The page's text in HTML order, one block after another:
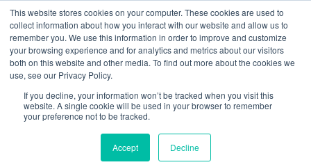
This website stores cookies on your computer. These cookies are used to
collect information about how you interact with our website and allow us to
remember you. We use this information in order to improve and customize
your browsing experience and for analytics and metrics about our visitors
both on this website and other media. To find out more about the cookies we
use, see our Privacy Policy.
If you decline, your information won’t be tracked when you visit this
website. A single cookie will be used in your browser to remember
your preference not to be tracked.
Accept Decline